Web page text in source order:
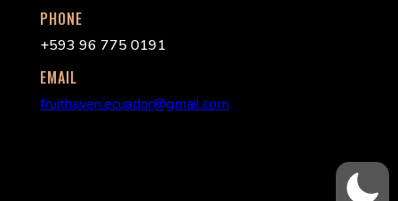
PHONE
+593 96 775 0191
EMAIL
fruithaven.ecuador@gmail.com